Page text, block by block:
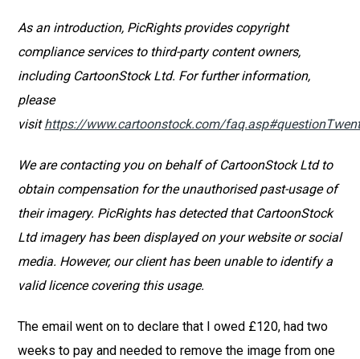
As an introduction, PicRights provides copyright
compliance services to third-party content owners,
including CartoonStock Ltd. For further information,
please
visithttps://www.cartoonstock.com/
We are contacting you on behalf of CartoonStock Ltd to
obtain compensation for the unauthorised past-usage of
their imagery. PicRights has detected that CartoonStock
Ltd imagery has been displayed on your website or social
media. However, our client has been unable to identify a
valid licence covering this usage.
The email went on to declare that I owed £120, had two
weeks to pay and needed to remove the image from one